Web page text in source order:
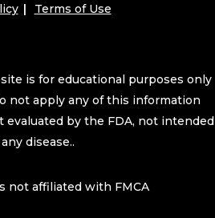
Terms of Use
is for educational purposes only
not apply any of this information
by the FDA, not intended
disease..
not affiliated with FMCA